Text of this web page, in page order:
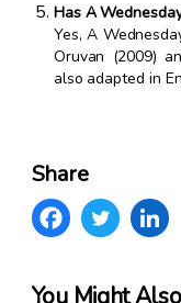
Has A
Yes, A
Oruvan (2009)
also adapted in
Share
You Might